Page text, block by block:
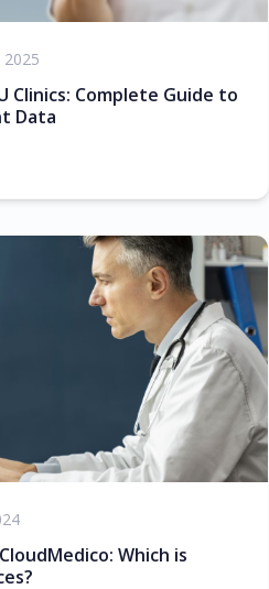
Clinics: Complete Guide to
Data
Which is